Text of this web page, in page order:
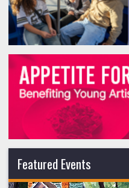
Featured Events